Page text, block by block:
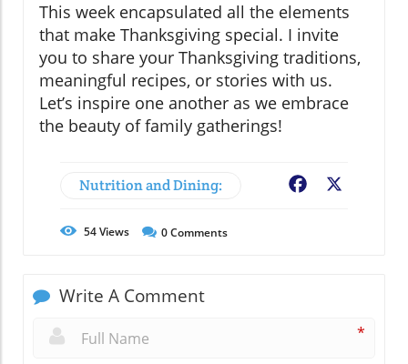
This week encapsulated all the elements
that make Thanksgiving special. I invite
you to share your Thanksgiving traditions,
meaningful recipes, or stories with us.
Let’s inspire one another as we embrace
the beauty of family gatherings!
Nutrition and Dining: Facebook
54Views 0Comments
Write A Comment
*